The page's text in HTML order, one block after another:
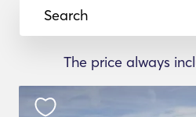
Search
The price always